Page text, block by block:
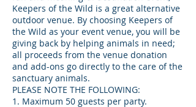
Keepers of the Wild is a great alternative
outdoor venue. By choosing Keepers of
the Wild as your event venue, you will be
giving back by helping animals in need;
all proceeds from the venue donation
and add-ons go directly to the care of the
sanctuary animals.
PLEASE NOTE THE FOLLOWING:
1. Maximum 50 guests per party.